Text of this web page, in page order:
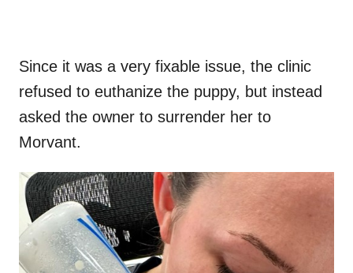
Since it was a very fixable issue, the clinic
refused to euthanize the puppy, but instead
asked the owner to surrender her to
Morvant.